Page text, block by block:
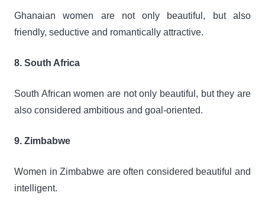
Ghanaian women are not only beautiful, but also
friendly, seductive and romantically attractive.
8. South Africa
South African women are not only beautiful, but they are
also considered ambitious and goal-oriented.
9. Zimbabwe
Women in Zimbabwe are often considered beautiful and
intelligent.